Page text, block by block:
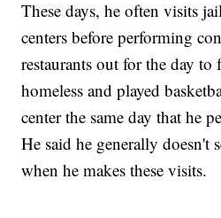
These days, he often visits
centers before performing
restaurants out for the day to
homeless and played
center the same day that he
He said he generally doesn't
when he makes these visits.